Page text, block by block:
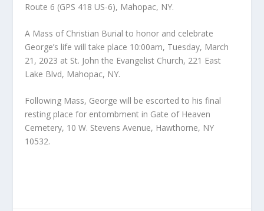
Route 6 (GPS 418 US-6), Mahopac, NY.
A Mass of Christian Burial to honor and celebrate
George’s life will take place 10:00am, Tuesday, March
21, 2023 at St. John the Evangelist Church, 221 East
Lake Blvd, Mahopac, NY.
Following Mass, George will be escorted to his final
resting place for entombment in Gate of Heaven
Cemetery, 10 W. Stevens Avenue, Hawthorne, NY
10532.